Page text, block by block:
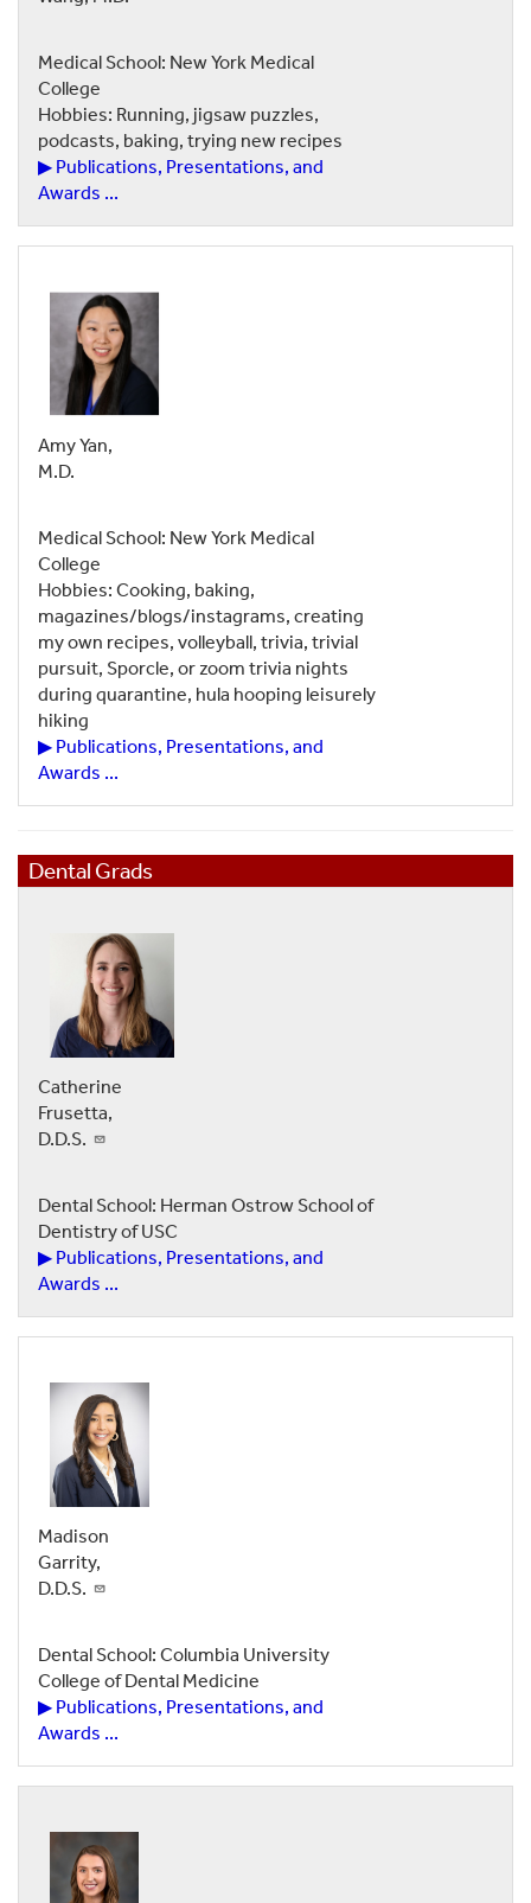
Medical School: New York Medical
College
Hobbies: Running, jigsaw puzzles,
podcasts, baking, trying new recipes
▶ Publications, Presentations, and
Awards ...
Amy Yan,
M.D.
Medical School: New York Medical
College
Hobbies: Cooking, baking,
magazines/blogs/instagrams, creating
my own recipes, volleyball, trivia, trivial
pursuit, Sporcle, or zoom trivia nights
during quarantine, hula hooping leisurely
hiking
▶ Publications, Presentations, and
Awards ...
Dental Grads
Catherine
Frusetta,
D.D.S.
Dental School: Herman Ostrow School of
Dentistry of USC
▶ Publications, Presentations, and
Awards ...
Madison
Garrity,
D.D.S.
Dental School: Columbia University
College of Dental Medicine
▶ Publications, Presentations, and
Awards ...